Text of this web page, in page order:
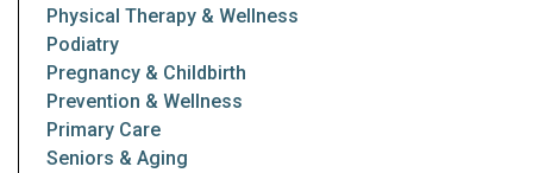
Physical Therapy & Wellness
Podiatry
Pregnancy & Childbirth
Prevention & Wellness
Primary Care
Seniors & Aging